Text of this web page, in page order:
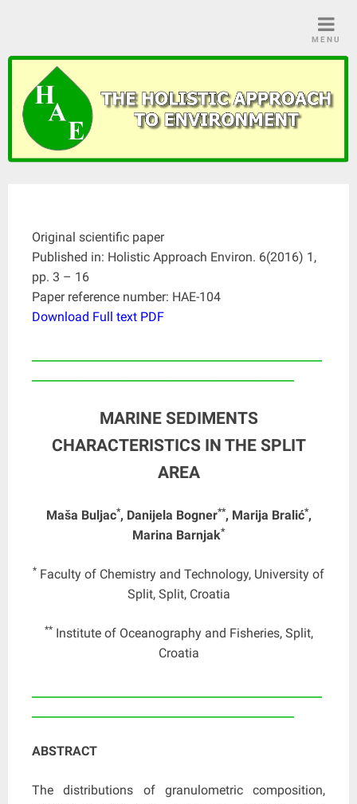
MENU
Original scientific paper
Published in: Holistic Approach Environ. 6(2016) 1,
pp. 3 – 16
Paper reference number: HAE-104
Download Full text PDF
MARINE SEDIMENTS
CHARACTERISTICS IN THE SPLIT
AREA
Maša Buljac*, Danijela Bogner**, Marija Bralić*,
Marina Barnjak*
* Faculty of Chemistry and Technology, University of
Split, Split, Croatia
**Institute of Oceanography and Fisheries, Split,
Croatia
ABSTRACT
The distributions of granulometric composition,